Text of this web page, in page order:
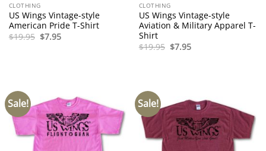
CLOTHING
US Wings Vintage-style
American Pride T-Shirt
$19.95 Original
price
$7.95Current
price
CLOTHING
US Wings Vintage-style
Aviation & Military Apparel T-
Shirt
$19.95 Original
price
$7.95Current
price
Sale! Sale!